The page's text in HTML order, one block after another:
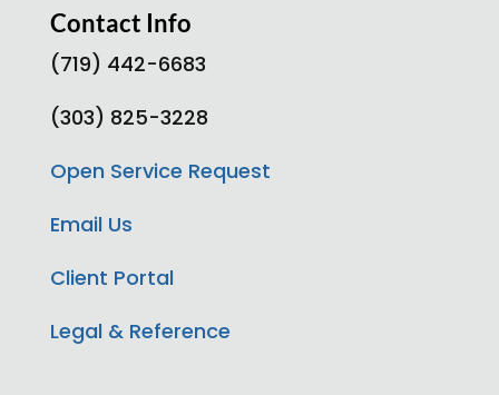
Contact Info
(719) 442-6683
(303) 825-3228
Open Service Request
Email Us
Client Portal
Legal & Reference